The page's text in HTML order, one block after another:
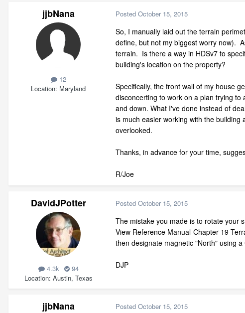
jjbNana
12
Location Maryland
Posted October 15, 2015
So, I manually laid out the terrain
define, but not my biggest worry now).
terrain. Is there a way in HDSv7 to
building's location on the property?
Specifically, the front wall of my house
disconcerting to work on a plan trying
and down. What I've done instead of
is much easier working with the building
overlooked.
Thanks, in advance for your time,
R/Joe
DavidJPotter
4.3k
94
Location Austin, Texas
Posted October 15, 2015
The mistake you made is to rotate your
View Reference Manual-Chapter 19
then designate magnetic "North" using a
DJP
jjbNana Posted October 15, 2015